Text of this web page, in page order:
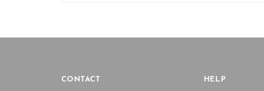
CONTACT HELP